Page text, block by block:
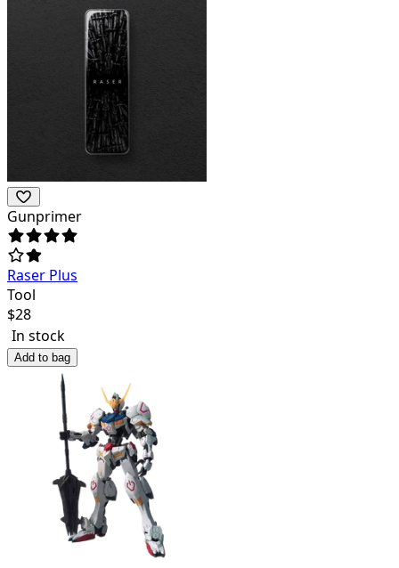
Gunprimer
Raser Plus
Tool
$28
In stock
Add to bag